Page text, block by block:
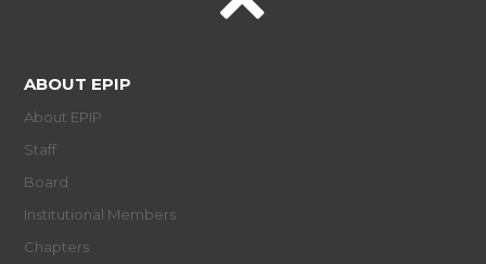
ABOUT EPIP
About EPIP
Staff
Board
Institutional Members
Chapters